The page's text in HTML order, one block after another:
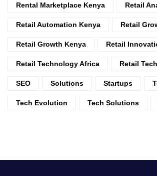
Rental Marketplace Kenya Retail
Retail Automation Kenya Retail
Retail Growth Kenya Retail
Retail Technology Africa Retail
SEO Solutions Startups
Tech Evolution Tech Solutions